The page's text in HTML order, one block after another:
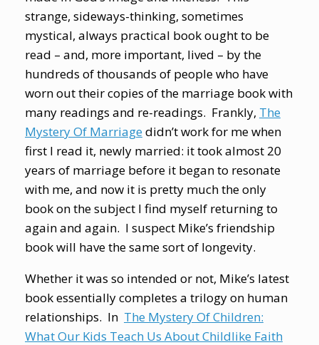
strange, sideways-thinking, sometimes
mystical, always practical book ought to be
read – and, more important, lived – by the
hundreds of thousands of people who have
worn out their copies of the marriage book with
many readings and re-readings. Frankly, The
Mystery Of Marriagedidn’t work for me when
first I read it, newly married: it took almost 20
years of marriage before it began to resonate
with me, and now it is pretty much the only
book on the subject I find myself returning to
again and again. I suspect Mike’s friendship
book will have the same sort of longevity.
Whether it was so intended or not, Mike’s latest
book essentially completes a trilogy on human
relationships. In The Mystery Of Children:
What Our Kids Teach Us About Childlike Faith